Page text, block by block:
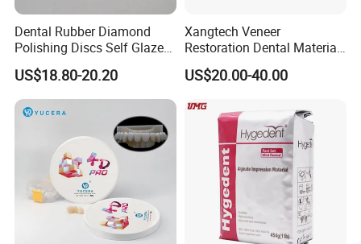
Dental Rubber Diamond
Polishing Discs Self Glazed
Polishing Discs for Teeth
High Speed Grinding and
Polishing Cyclone Discs 40
Discs
US$18.80-20.20
Xangtech Veneer
Restoration Dental Material
Lt/Ht/Mo Press Ingots
Lithium Disilicate
US$20.00-40.00